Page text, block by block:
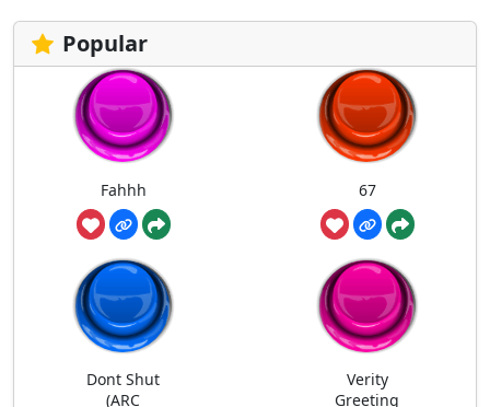
Popular
Fahhh 67
Dont Shut
(ARC
Verity
Greeting